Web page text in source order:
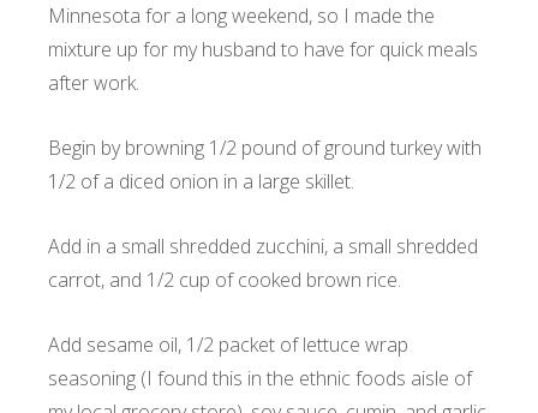
Minnesota for a long weekend, so I made the
mixture up for my husband to have for quick meals
after work.
Begin by browning 1/2 pound of ground turkey with
1/2 of a diced onion in a large skillet.
Add in a small shredded zucchini, a small shredded
carrot, and 1/2 cup of cooked brown rice.
Add sesame oil, 1/2 packet of lettuce wrap
seasoning (I found this in the ethnic foods aisle of